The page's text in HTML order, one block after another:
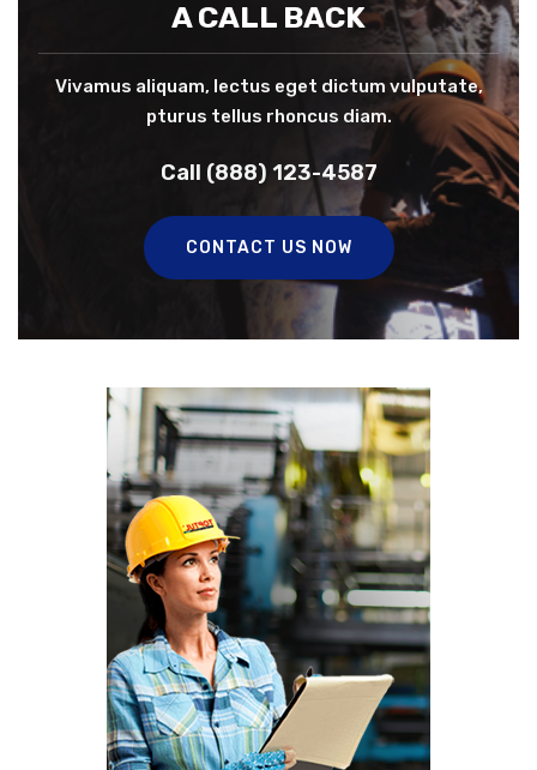
A CALL BACK
Vivamus aliquam, lectus eget dictum vulputate,
pturus tellus rhoncus diam.
Call (888) 123-4587
CONTACT US NOW